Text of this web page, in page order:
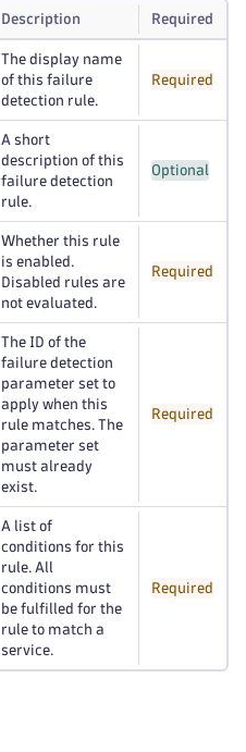
Description Required
The display name
of this failure
detection rule.
Required
A short
description of this
failure detection
rule.
Optional
Whether this rule
is enabled.
Disabled rules are
not evaluated.
Required
The ID of the
failure detection
parameter set to
apply when this
rule matches. The
parameter set
must already
exist.
Required
A list of
conditions for this
rule. All
conditions must
be fulfilled for the
rule to match a
service.
Required